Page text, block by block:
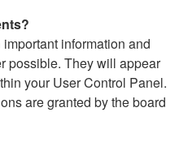
information and
possible. They will appear
your User Control Panel.
are granted by the board